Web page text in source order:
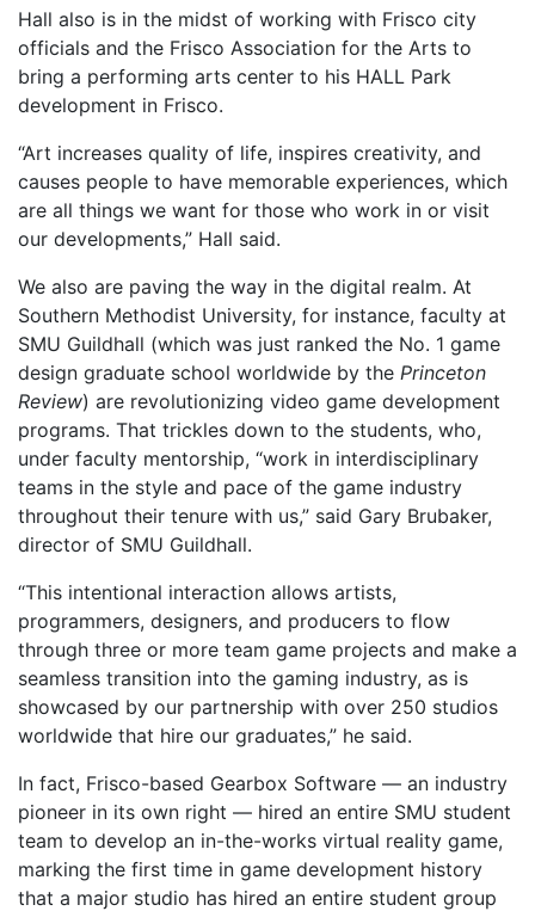
Hall also is in the midst of working with Frisco city
officials and the Frisco Association for the Arts to
bring a performing arts center to his HALL Park
development in Frisco.
“Art increases quality of life, inspires creativity, and
causes people to have memorable experiences, which
are all things we want for those who work in or visit
our developments,” Hall said.
We also are paving the way in the digital realm. At
Southern Methodist University, for instance, faculty at
SMU Guildhall (which was just ranked the No. 1 game
design graduate school worldwide by the Princeton
Review) are revolutionizing video game development
programs. That trickles down to the students, who,
under faculty mentorship, “work in interdisciplinary
teams in the style and pace of the game industry
throughout their tenure with us,” said Gary Brubaker,
director of SMU Guildhall.
“This intentional interaction allows artists,
programmers, designers, and producers to flow
through three or more team game projects and make a
seamless transition into the gaming industry, as is
showcased by our partnership with over 250 studios
worldwide that hire our graduates,” he said.
In fact, Frisco-based Gearbox Software — an industry
pioneer in its own right — hired an entire SMU student
team to develop an in-the-works virtual reality game,
marking the first time in game development history
that a major studio has hired an entire student group